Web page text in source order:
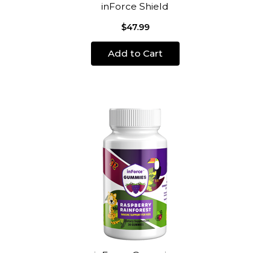
inForce Shield
$47.99
Add to Cart